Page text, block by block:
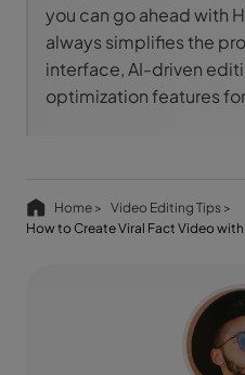
you can go ahead with
always simplifies the
interface, AI-driven
optimization features
Home > Video Editing Tips >
How to Create Viral Fact Video with